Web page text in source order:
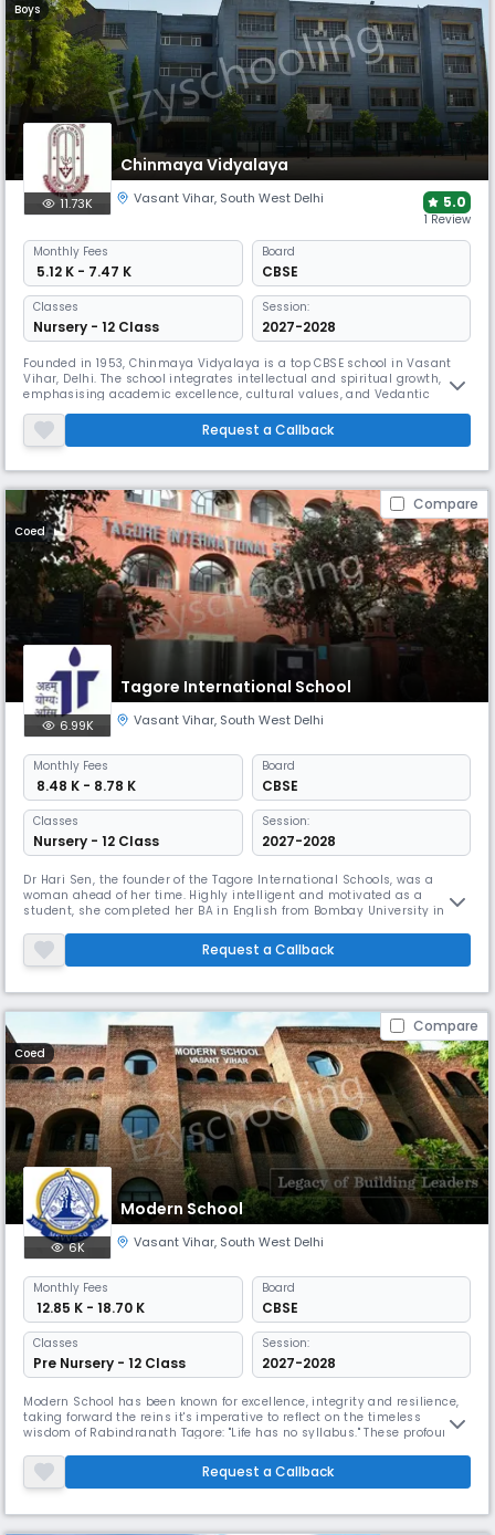
Boys
Chinmaya Vidyalaya
11.73K Vasant Vihar, South West Delhi 5.0
1 Review
Monthly Fees
₹ 5.12 K - 7.47 K
Board
CBSE
Classes
Nursery - 12 Class
Session:
2027-2028
Founded in 1953, Chinmaya Vidyalaya is a top CBSE school in Vasant
Vihar, Delhi. The school integrates intellectual and spiritual growth,
emphasising academic excellence, cultural values, and Vedantic
teachings. With a holistic approach to education, it nurtures students
from Nursery to Class 12, providing a balanced learning environment.
Request a Callback
Compare
Coed
Tagore International School
6.99K Vasant Vihar, South West Delhi
Monthly Fees
₹ 8.48 K - 8.78 K
Board
CBSE
Classes
Nursery - 12 Class
Session:
2027-2028
Dr Hari Sen, the founder of the Tagore International Schools, was a
woman ahead of her time. Highly intelligent and motivated as a
student, she completed her BA in English from Bombay University in
University in 1947. After this, she sailed to the USA in 1947 to complete
an MA-PhD in Education from the University of California, Berkel
Request a Callback
Compare
Coed
Modern School
6K Vasant Vihar, South West Delhi
Monthly Fees
₹ 12.85 K - 18.70 K
Board
CBSE
Classes
Pre Nursery - 12 Class
Session:
2027-2028
Modern School has been known for excellence, integrity and resilience,
taking forward the reins it's imperative to reflect on the timeless
wisdom of Rabindranath Tagore: "Life has no syllabus." These profound
reminding us that education transcends the boundaries of textbooks
and standardized curricula. At Modern School, we firmly bel
Request a Callback